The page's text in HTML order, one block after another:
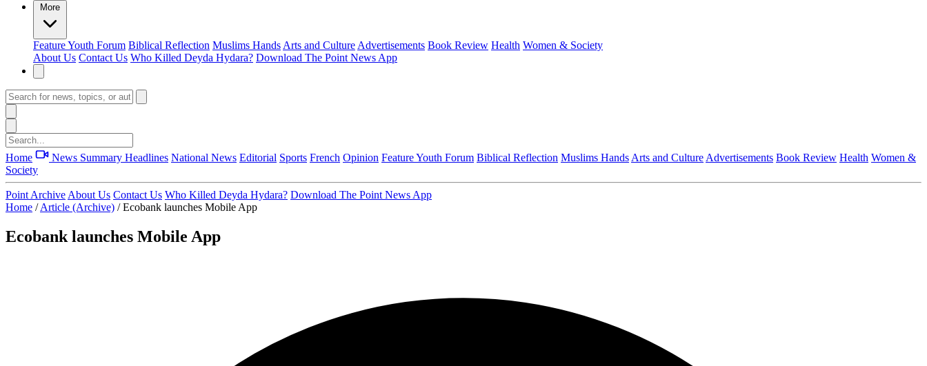
More
FeatureYouth Forum Biblical Reflection Muslims Hands Arts and Culture Advertisements Book Review Health Women & Society
About Us Contact Us Who Killed Deyda Hydara? Download The Point News App
Home News Summary Headlines National News Editorial Sports French Opinion FeatureYouth Forum Biblical Reflection Muslims Hands Arts and Culture Advertisements Book Review Health Women &
Society
Point Archive About Us Contact Us Who Killed Deyda Hydara? Download The Point News App
Home / Article (Archive) / Ecobank launches Mobile App
Ecobank launches Mobile App